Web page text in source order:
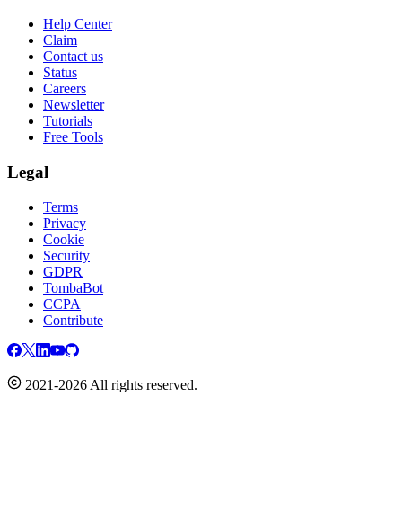
Help Center
Claim
Contact us
Status
Careers
Newsletter
Tutorials
Free Tools
Legal
Terms
Privacy
Cookie
Security
GDPR
TombaBot
CCPA
Contribute
2021-2026 All rights reserved.